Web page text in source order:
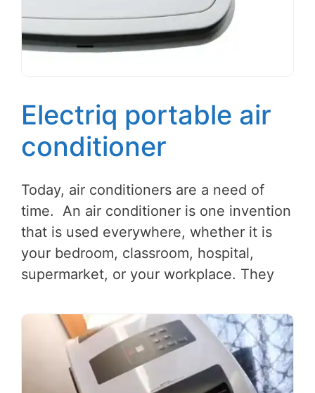
Electriq portable air
conditioner
Today, air conditioners are a need of
time. An air conditioner is one invention
that is used everywhere, whether it is
your bedroom, classroom, hospital,
supermarket, or your workplace. They